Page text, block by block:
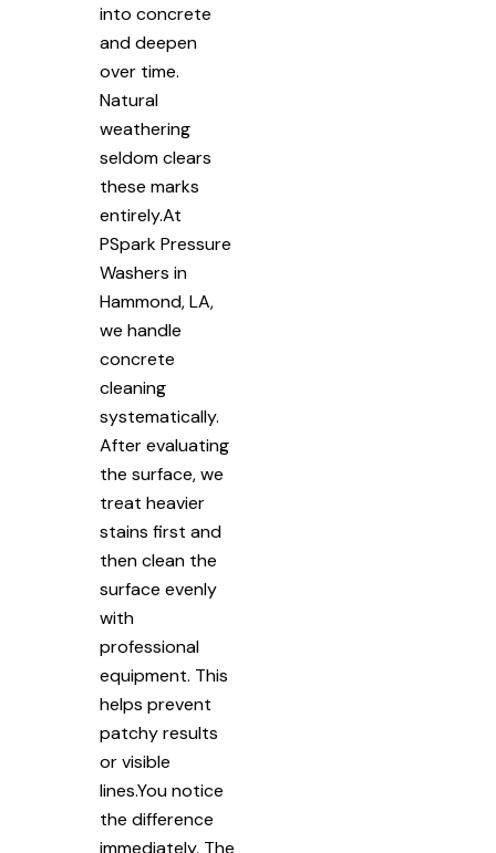
into concrete
and deepen
over time.
Natural
weathering
seldom clears
these marks
entirely.At
PSpark Pressure
Washers in
Hammond, LA,
we handle
concrete
cleaning
systematically.
After evaluating
the surface, we
treat heavier
stains first and
then clean the
surface evenly
with
professional
equipment. This
helps prevent
patchy results
or visible
lines.You notice
the difference
immediately. The